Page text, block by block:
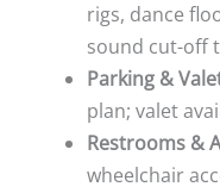
rigs, dance
sound cut-off
Parking &
plan; valet
Restrooms &
wheelchair